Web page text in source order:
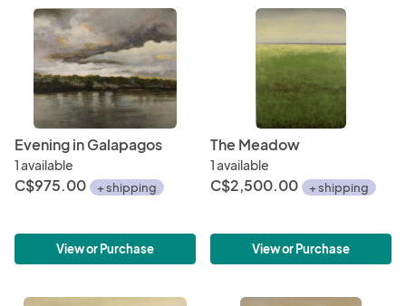
Evening in Galapagos
1 available
C$975.00 + shipping
View or Purchase
The Meadow
1 available
C$2,500.00 + shipping
View or Purchase